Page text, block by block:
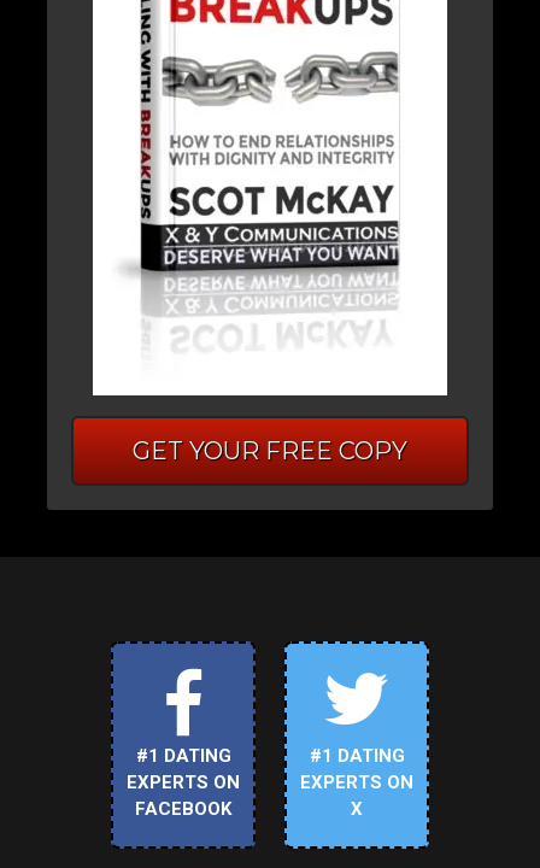
GET YOUR FREE COPY
#1 DATING
EXPERTS ON
FACEBOOK
#1 DATING
EXPERTS ON
X